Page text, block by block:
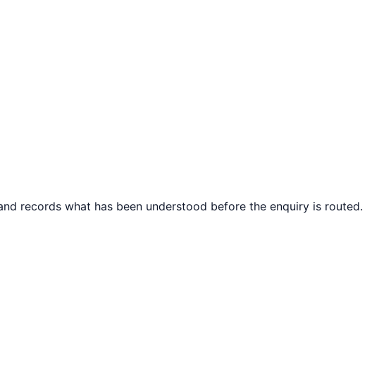
records what has been understood before the enquiry is routed.